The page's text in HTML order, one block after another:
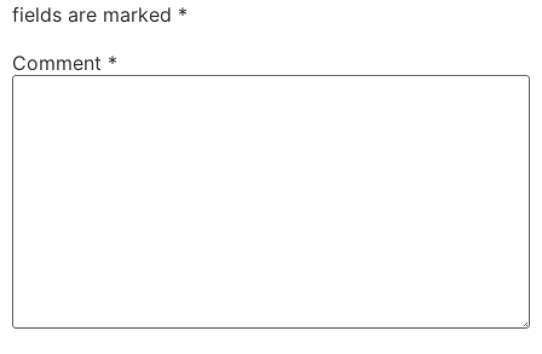
fields are marked *
Comment *